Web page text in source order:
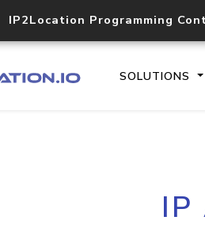
IP2Location Programming
SOLUTIONS
IP